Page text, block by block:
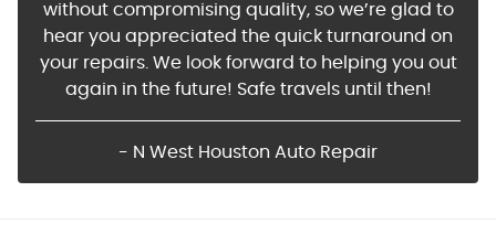
without compromising quality, so we’re glad to
hear you appreciated the quick turnaround on
your repairs. We look forward to helping you out
again in the future! Safe travels until then!
- N West Houston Auto Repair